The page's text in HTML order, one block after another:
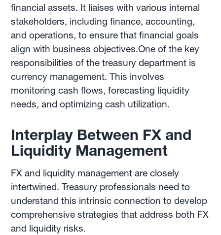
financial assets. It liaises with various internal
stakeholders, including finance, accounting,
and operations, to ensure that financial goals
align with business objectives.One of the key
responsibilities of the treasury department is
currency management. This involves
monitoring cash flows, forecasting liquidity
needs, and optimizing cash utilization.
Interplay Between FX and
Liquidity Management
FX and liquidity management are closely
intertwined. Treasury professionals need to
understand this intrinsic connection to develop
comprehensive strategies that address both FX
and liquidity risks.